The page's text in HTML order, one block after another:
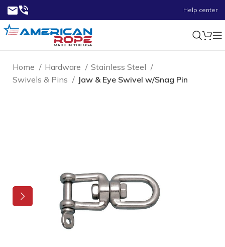
Help center
Home Hardware
Stainless Steel
Swivels & Pins
Jaw & Eye Swivel w/Snag Pin